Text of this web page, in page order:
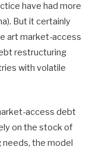
have had more
But it certainly
art market-access
restructuring
with volatile
access debt
on the stock of
needs, the model